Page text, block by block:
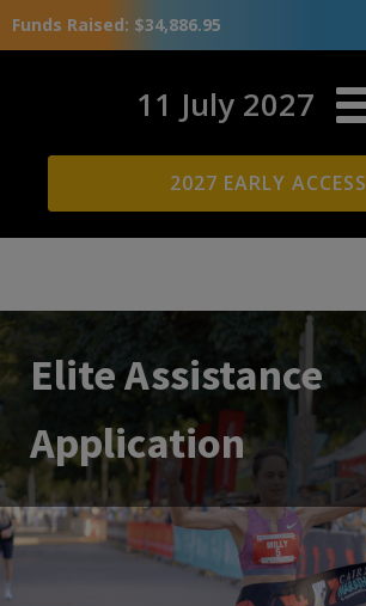
Funds Raised: $34,886.95
11 July 2027
2027 EARLY ACCESS
Elite Assistance
Application